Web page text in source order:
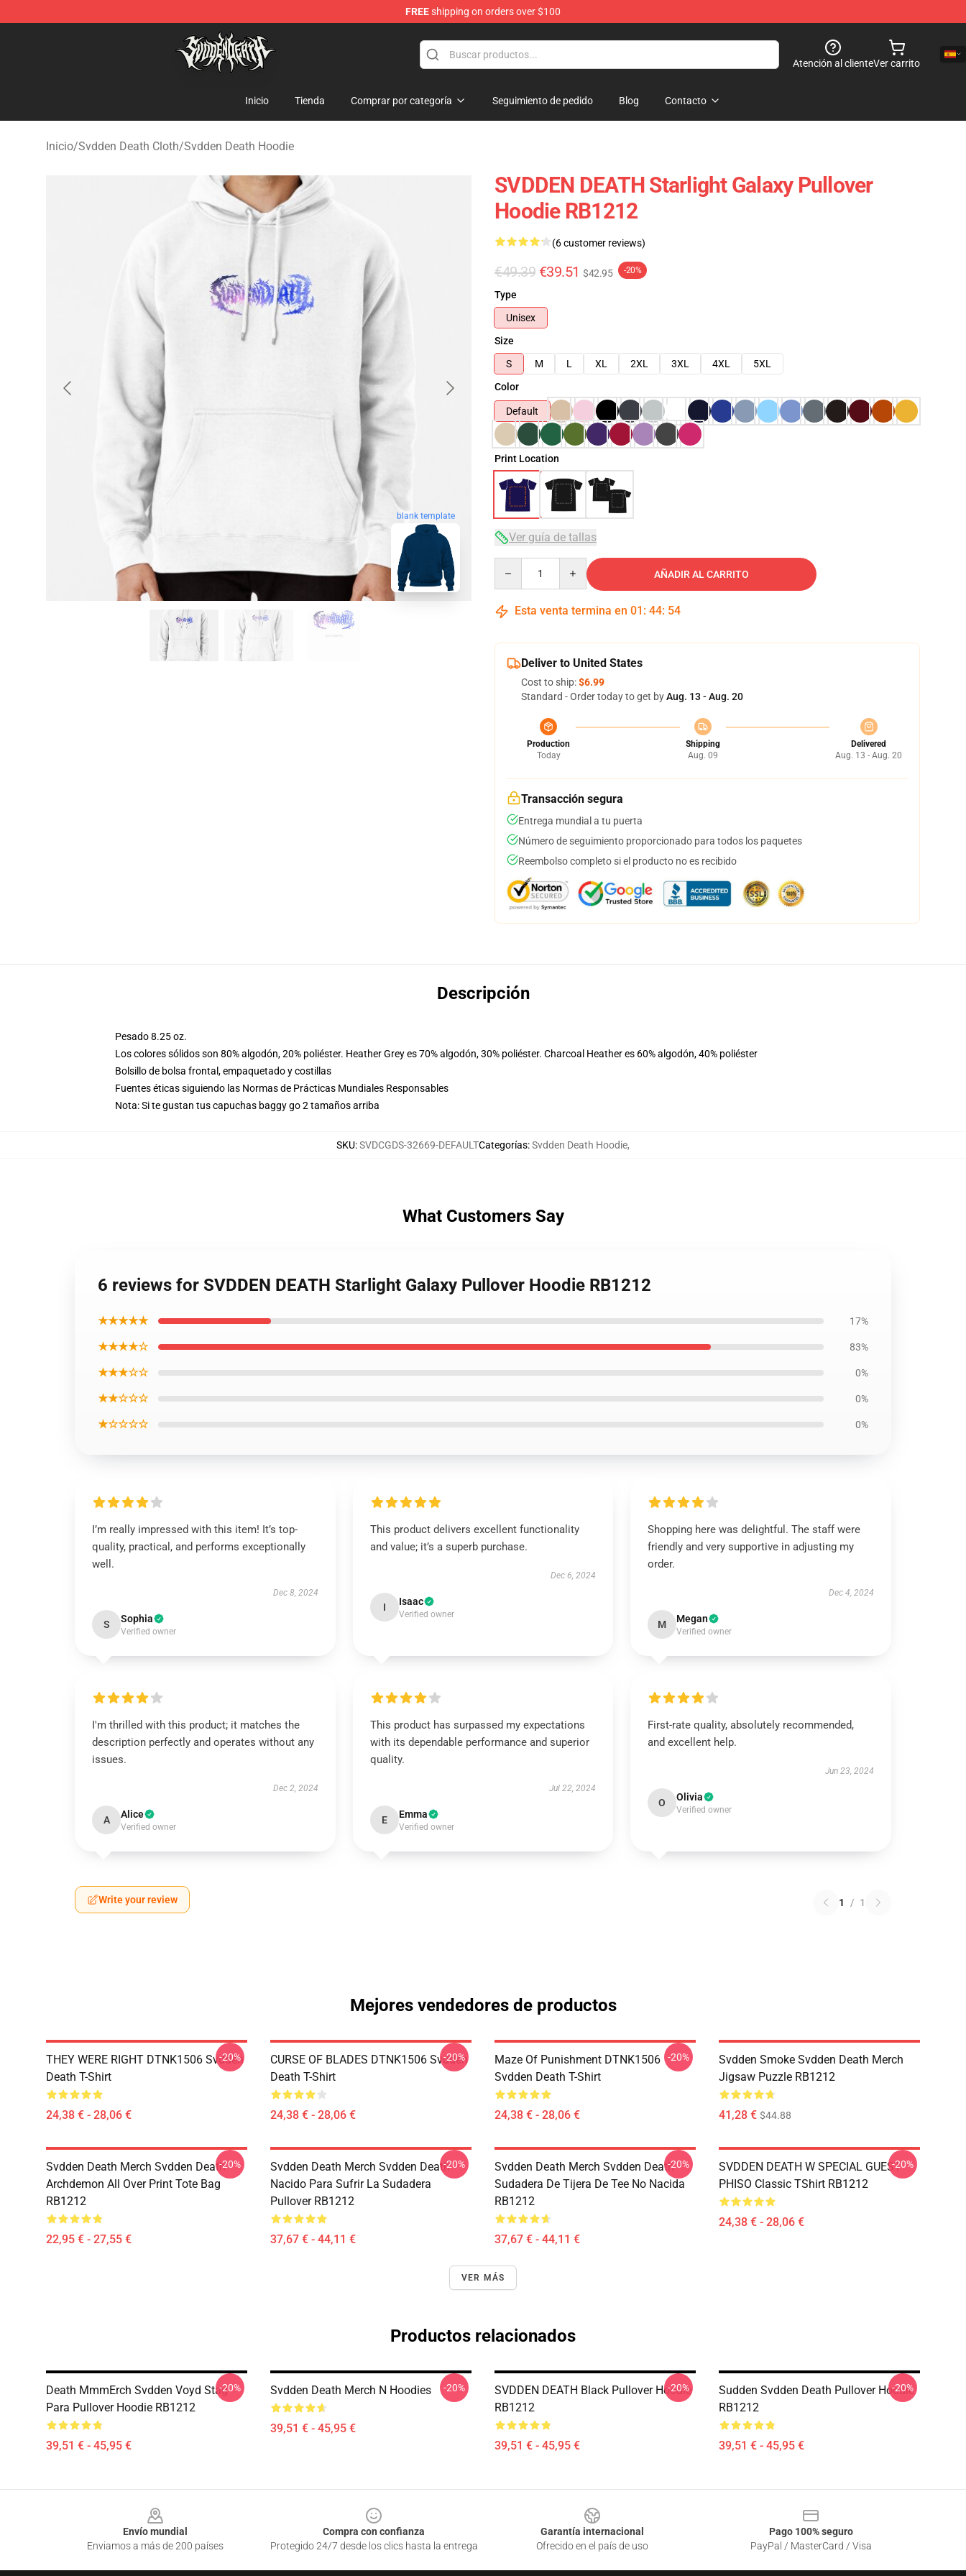
FREEshipping on orders over $100
Svdden Death Shop - Official Svdden Death Merchandise Store
Atención al clienteVer carrito
Inicio Tienda Comprar por categoría Seguimiento de pedido Blog Contacto
Inicio/Svdden Death Cloth/Svdden Death Hoodie
blank template
SVDDEN DEATH Starlight Galaxy Pullover
Hoodie RB1212
(6 customer reviews)
€49.39 €39.51 $42.95 -20%
Type
Unisex
Size
S
M L XL 2XL 3XL 4XL
5XL
Color
Default
Print Location
Ver guía de tallas
AÑADIR AL CARRITO
Esta venta termina en 01 : 44: 53
Deliver to United States
Cost to ship:$6.99
Standard - Order today to get byAug. 13 - Aug. 20
Production
Today
Shipping
Aug. 09
Delivered
Aug. 13 - Aug. 20
Transacción segura
Entrega mundial a tu puerta
Número de seguimiento proporcionado para todos los paquetes
Reembolso completo si el producto no es recibido
Descripción
Pesado 8.25 oz.
Los colores sólidos son 80% algodón, 20% poliéster. Heather Grey es 70% algodón, 30% poliéster. Charcoal Heather es 60% algodón, 40% poliéster
Bolsillo de bolsa frontal, empaquetado y costillas
Fuentes éticas siguiendo las Normas de Prácticas Mundiales Responsables
Nota: Si te gustan tus capuchas baggy go 2 tamaños arriba
SKU:SVDCGDS-32669-DEFAULTCategorías:Svdden Death Hoodie,
What Customers Say
6 reviews for SVDDEN DEATH Starlight Galaxy Pullover Hoodie RB1212
★★★★★ 17%
★★★★☆ 83%
★★★☆☆ 0%
★★☆☆☆ 0%
★☆☆☆☆ 0%
I’m really impressed with this item! It’s top-
quality, practical, and performs exceptionally
well.
Dec 8, 2024
S Sophia
Verified owner
This product delivers excellent functionality
and value; it’s a superb purchase.
Dec 6, 2024
I Isaac
Verified owner
Shopping here was delightful. The staff were
friendly and very supportive in adjusting my
order.
Dec 4, 2024
M Megan
Verified owner
I'm thrilled with this product; it matches the
description perfectly and operates without any
issues.
Dec 2, 2024
A Alice
Verified owner
This product has surpassed my expectations
with its dependable performance and superior
quality.
Jul 22, 2024
E Emma
Verified owner
First-rate quality, absolutely recommended,
and excellent help.
Jun 23, 2024
O Olivia
Verified owner
Write your review 1 / 1
Mejores vendedores de productos
THEY WERE RIGHT DTNK1506 Svdden
Death T-Shirt
24,38 € - 28,06 €
-20%
CURSE OF BLADES DTNK1506 Svdden
Death T-Shirt
24,38 € - 28,06 €
-20%
Maze Of Punishment DTNK1506
Svdden Death T-Shirt
24,38 € - 28,06 €
-20%
Svdden Smoke Svdden Death Merch
Jigsaw Puzzle RB1212
41,28 € $44.88
Svdden Death Merch Svdden Death
Archdemon All Over Print Tote Bag
RB1212
22,95 € - 27,55 €
-20%
Svdden Death Merch Svdden Death
Nacido Para Sufrir La Sudadera
Pullover RB1212
37,67 € - 44,11 €
-20%
Svdden Death Merch Svdden Death
Sudadera De Tijera De Tee No Nacida
RB1212
37,67 € - 44,11 €
-20%
SVDDEN DEATH W SPECIAL GUEST
PHISO Classic TShirt RB1212
24,38 € - 28,06 €
-20%
VER MÁS
Productos relacionados
Death MmmErch Svdden Voyd Stag
Para Pullover Hoodie RB1212
39,51 € - 45,95 €
-20% Svdden Death Merch N Hoodies
39,51 € - 45,95 €
-20%
SVDDEN DEATH Black Pullover Hoodie
RB1212
39,51 € - 45,95 €
-20%
Sudden Svdden Death Pullover Hoodie
RB1212
39,51 € - 45,95 €
-20%
Envío mundial
Enviamos a más de 200 países
Compra con confianza
Protegido 24/7 desde los clics hasta la entrega
Garantía internacional
Ofrecido en el país de uso
Pago 100% seguro
PayPal / MasterCard / Visa